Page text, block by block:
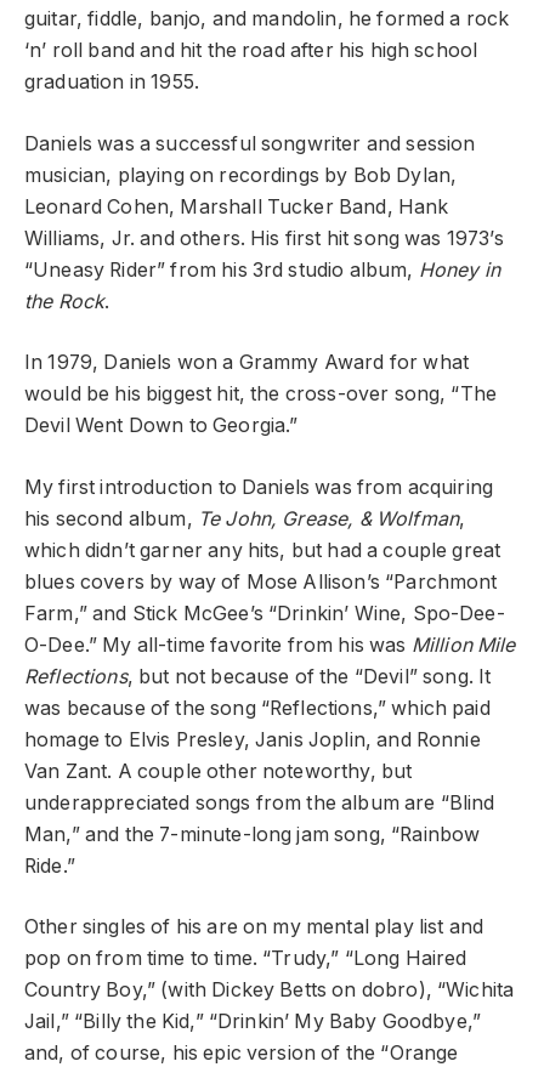
guitar, fiddle, banjo, and mandolin, he formed a rock
‘n’ roll band and hit the road after his high school
graduation in 1955.
Daniels was a successful songwriter and session
musician, playing on recordings by Bob Dylan,
Leonard Cohen, Marshall Tucker Band, Hank
Williams, Jr. and others. His first hit song was 1973’s
“Uneasy Rider” from his 3rd studio album, Honey in
the Rock.
In 1979, Daniels won a Grammy Award for what
would be his biggest hit, the cross-over song, “The
Devil Went Down to Georgia.”
My first introduction to Daniels was from acquiring
his second album, Te John, Grease, & Wolfman,
which didn’t garner any hits, but had a couple great
blues covers by way of Mose Allison’s “Parchmont
Farm,” and Stick McGee’s “Drinkin’ Wine, Spo-Dee-
O-Dee.” My all-time favorite from his was Million Mile
Reflections, but not because of the “Devil” song. It
was because of the song “Reflections,” which paid
homage to Elvis Presley, Janis Joplin, and Ronnie
Van Zant. A couple other noteworthy, but
underappreciated songs from the album are “Blind
Man,” and the 7-minute-long jam song, “Rainbow
Ride.”
Other singles of his are on my mental play list and
pop on from time to time. “Trudy,” “Long Haired
Country Boy,” (with Dickey Betts on dobro), “Wichita
Jail,” “Billy the Kid,” “Drinkin’ My Baby Goodbye,”
and, of course, his epic version of the “Orange